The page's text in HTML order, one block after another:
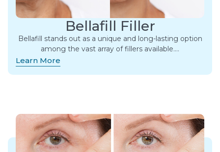
Bellafill Filler
Bellafill stands out as a unique and long-lasting option
among the vast array of fillers available.​…
Learn More